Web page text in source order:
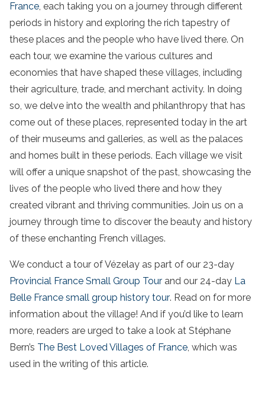
France, each taking you on a journey through different
periods in history and exploring the rich tapestry of
these places and the people who have lived there. On
each tour, we examine the various cultures and
economies that have shaped these villages, including
their agriculture, trade, and merchant activity. In doing
so, we delve into the wealth and philanthropy that has
come out of these places, represented today in the art
of their museums and galleries, as well as the palaces
and homes built in these periods. Each village we visit
will offer a unique snapshot of the past, showcasing the
lives of the people who lived there and how they
created vibrant and thriving communities. Join us on a
journey through time to discover the beauty and history
of these enchanting French villages.
We conduct a tour of Vézelay as part of our 23-day
Provincial France Small Group Tour and our 24-day La
Belle France small group history tour. Read on for more
information about the village! And if you’d like to learn
more, readers are urged to take a look at Stéphane
Bern’s The Best Loved Villages of France, which was
used in the writing of this article.